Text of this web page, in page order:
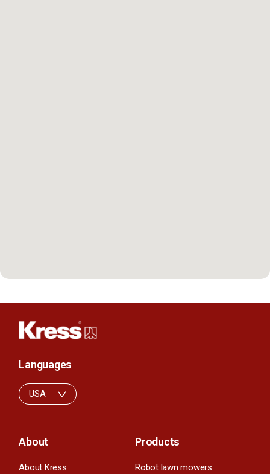
About
About Kress
Products
Robot lawn mowers
Languages
USA